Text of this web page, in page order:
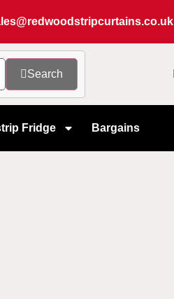
Search
Fridge Bargains